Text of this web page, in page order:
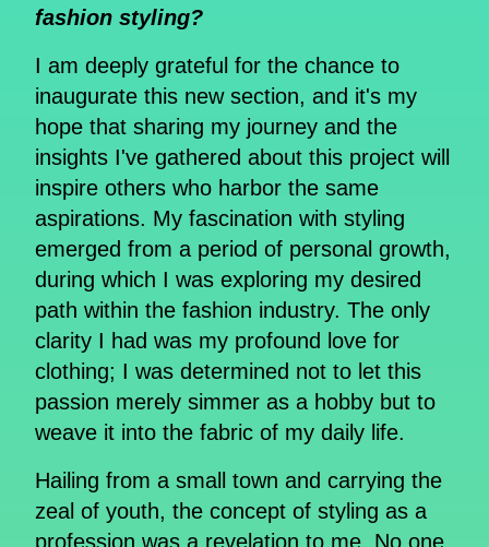
fashion styling?
I am deeply grateful for the chance to
inaugurate this new section, and it's my
hope that sharing my journey and the
insights I've gathered about this project will
inspire others who harbor the same
aspirations. My fascination with styling
emerged from a period of personal growth,
during which I was exploring my desired
path within the fashion industry. The only
clarity I had was my profound love for
clothing; I was determined not to let this
passion merely simmer as a hobby but to
weave it into the fabric of my daily life.
Hailing from a small town and carrying the
zeal of youth, the concept of styling as a
profession was a revelation to me. No one